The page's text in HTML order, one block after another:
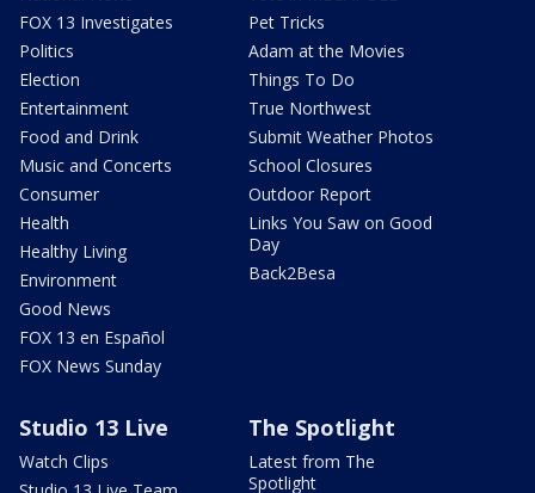
FOX 13 Investigates
Politics
Election
Entertainment
Food and Drink
Music and Concerts
Consumer
Health
Healthy Living
Environment
Good News
FOX 13 en Español
FOX News Sunday
Pet Tricks
Adam at the Movies
Things To Do
True Northwest
Submit Weather Photos
School Closures
Outdoor Report
Links You Saw on Good
Day
Back2Besa
Studio 13 Live
Watch Clips
The Spotlight
Latest from The
Spotlight